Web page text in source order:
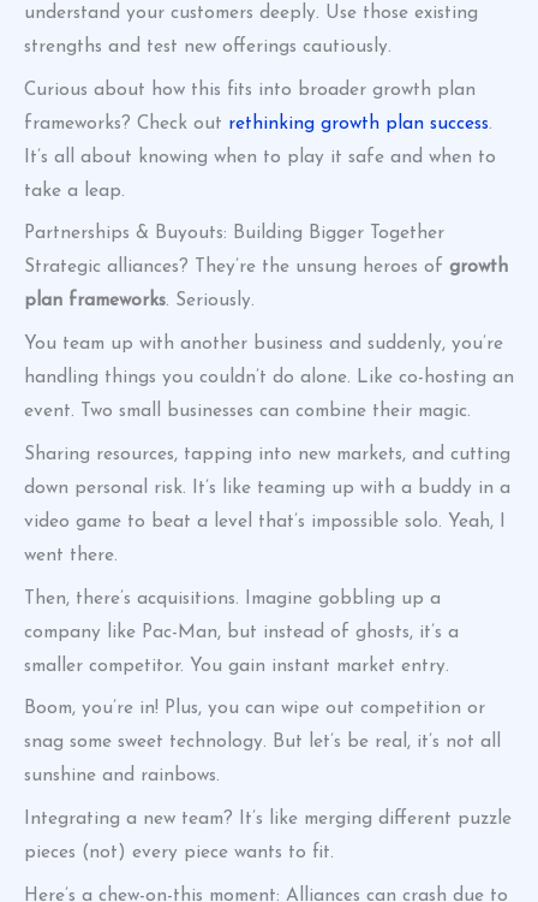
understand your customers deeply. Use those existing
strengths and test new offerings cautiously.
Curious about how this fits into broader growth plan
frameworks? Check out rethinking growth plan success.
It’s all about knowing when to play it safe and when to
take a leap.
Partnerships & Buyouts: Building Bigger Together
Strategic alliances? They’re the unsung heroes of growth
plan frameworks. Seriously.
You team up with another business and suddenly, you’re
handling things you couldn’t do alone. Like co-hosting an
event. Two small businesses can combine their magic.
Sharing resources, tapping into new markets, and cutting
down personal risk. It’s like teaming up with a buddy in a
video game to beat a level that’s impossible solo. Yeah, I
went there.
Then, there’s acquisitions. Imagine gobbling up a
company like Pac-Man, but instead of ghosts, it’s a
smaller competitor. You gain instant market entry.
Boom, you’re in! Plus, you can wipe out competition or
snag some sweet technology. But let’s be real, it’s not all
sunshine and rainbows.
Integrating a new team? It’s like merging different puzzle
pieces (not) every piece wants to fit.
Here’s a chew-on-this moment: Alliances can crash due to